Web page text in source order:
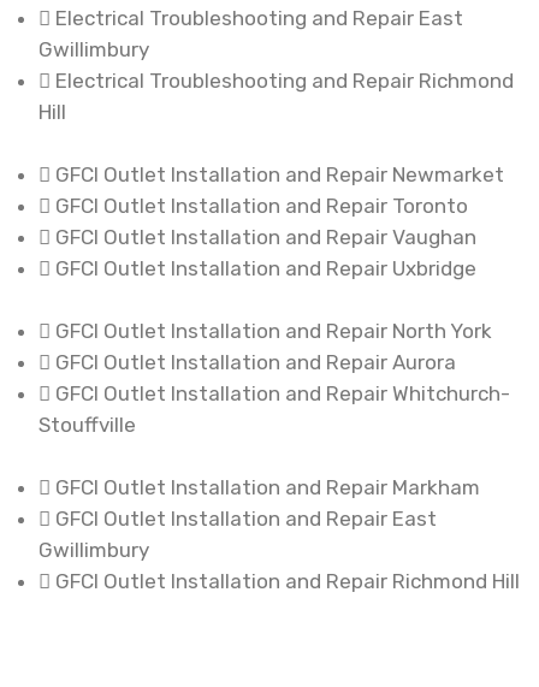
Electrical Troubleshooting and Repair East
Gwillimbury
Electrical Troubleshooting and Repair Richmond
Hill
GFCI Outlet Installation and Repair Newmarket
GFCI Outlet Installation and Repair Toronto
GFCI Outlet Installation and Repair Vaughan
GFCI Outlet Installation and Repair Uxbridge
GFCI Outlet Installation and Repair North York
GFCI Outlet Installation and Repair Aurora
GFCI Outlet Installation and Repair Whitchurch-
Stouffville
GFCI Outlet Installation and Repair Markham
GFCI Outlet Installation and Repair East
Gwillimbury
GFCI Outlet Installation and Repair Richmond Hill